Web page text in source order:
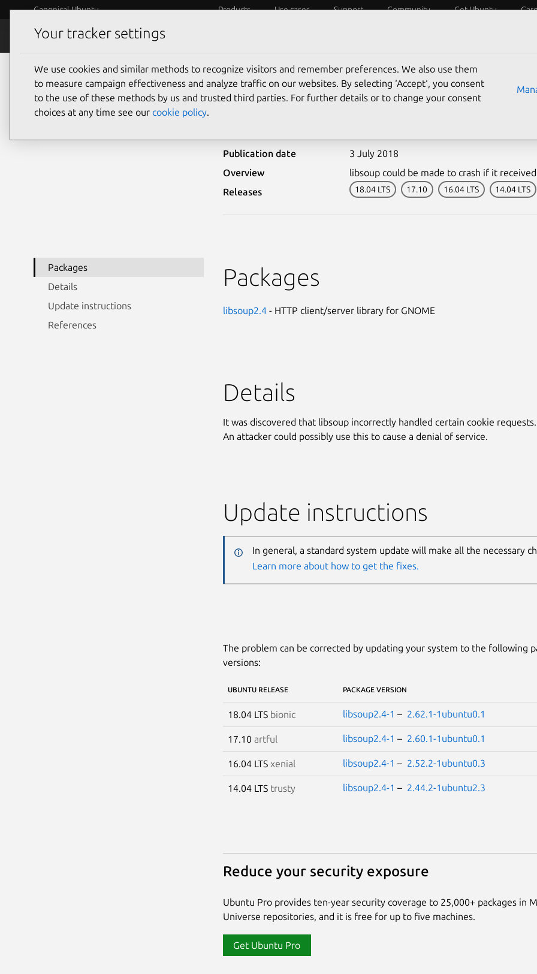
Canonical Ubuntu Products Use cases Support Community Get Ubuntu
Security
Ubuntu Security Notices USN-3701-1
Publication date
3 July 2018
Overview
libsoup could be made to crash if it
Releases
18.04 LTS 17.10 16.04 LTS 14.04 LTS
Packages
Details
Update instructions
References
Packages
libsoup2.4- HTTP client/server library for GNOME
Details
It was discovered that libsoup incorrectly handled certain cookie requests.
An attacker could possibly use this to cause a denial of service.
Update instructions
In general, a standard system update will make all the necessary
Learn more about how to get the fixes.
The problem can be corrected by updating your system to the following
versions:
UBUNTU RELEASE PACKAGE VERSION
18.04 LTS bionic libsoup2.4-1 – 2.62.1-1ubuntu0.1
17.10 artful libsoup2.4-1 – 2.60.1-1ubuntu0.1
16.04 LTS xenial libsoup2.4-1 – 2.52.2-1ubuntu0.3
14.04 LTS trusty libsoup2.4-1 – 2.44.2-1ubuntu2.3
Reduce your security exposure
Ubuntu Pro provides ten-year security coverage to 25,000+ packages in
Universe repositories, and it is free for up to five machines.
Get Ubuntu Pro
Your tracker settings
We use cookies and similar methods to recognize visitors and remember preferences. We also use them
to measure campaign effectiveness and analyze traffic on our websites. By selecting ‘Accept‘, you consent
to the use of these methods by us and trusted third parties. For further details or to change your consent
choices at any time see our cookie policy.